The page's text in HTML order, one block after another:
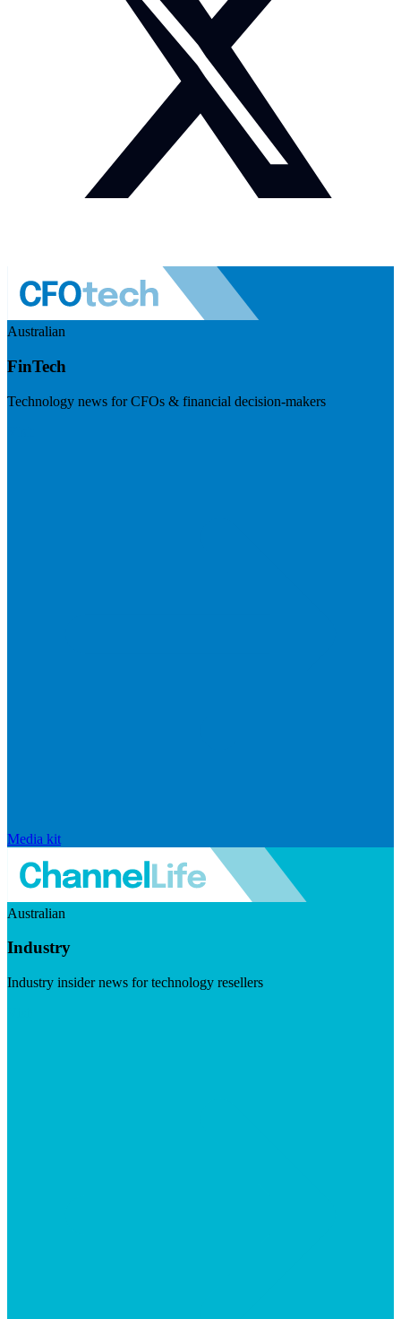
Australian
FinTech
Technology news for CFOs & financial decision-makers
Media kit
Australian
Industry
Industry insider news for technology resellers